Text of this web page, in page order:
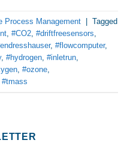
Process Management | Tagged
#CO2 #driftfreesensors
, #flowcomputer,
, #hydrogen #inletrun
#ozone
#tmass